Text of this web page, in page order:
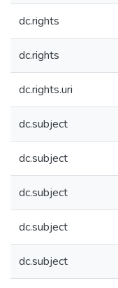
dc.rights
dc.rights
dc.rights.uri
dc.subject
dc.subject
dc.subject
dc.subject
dc.subject